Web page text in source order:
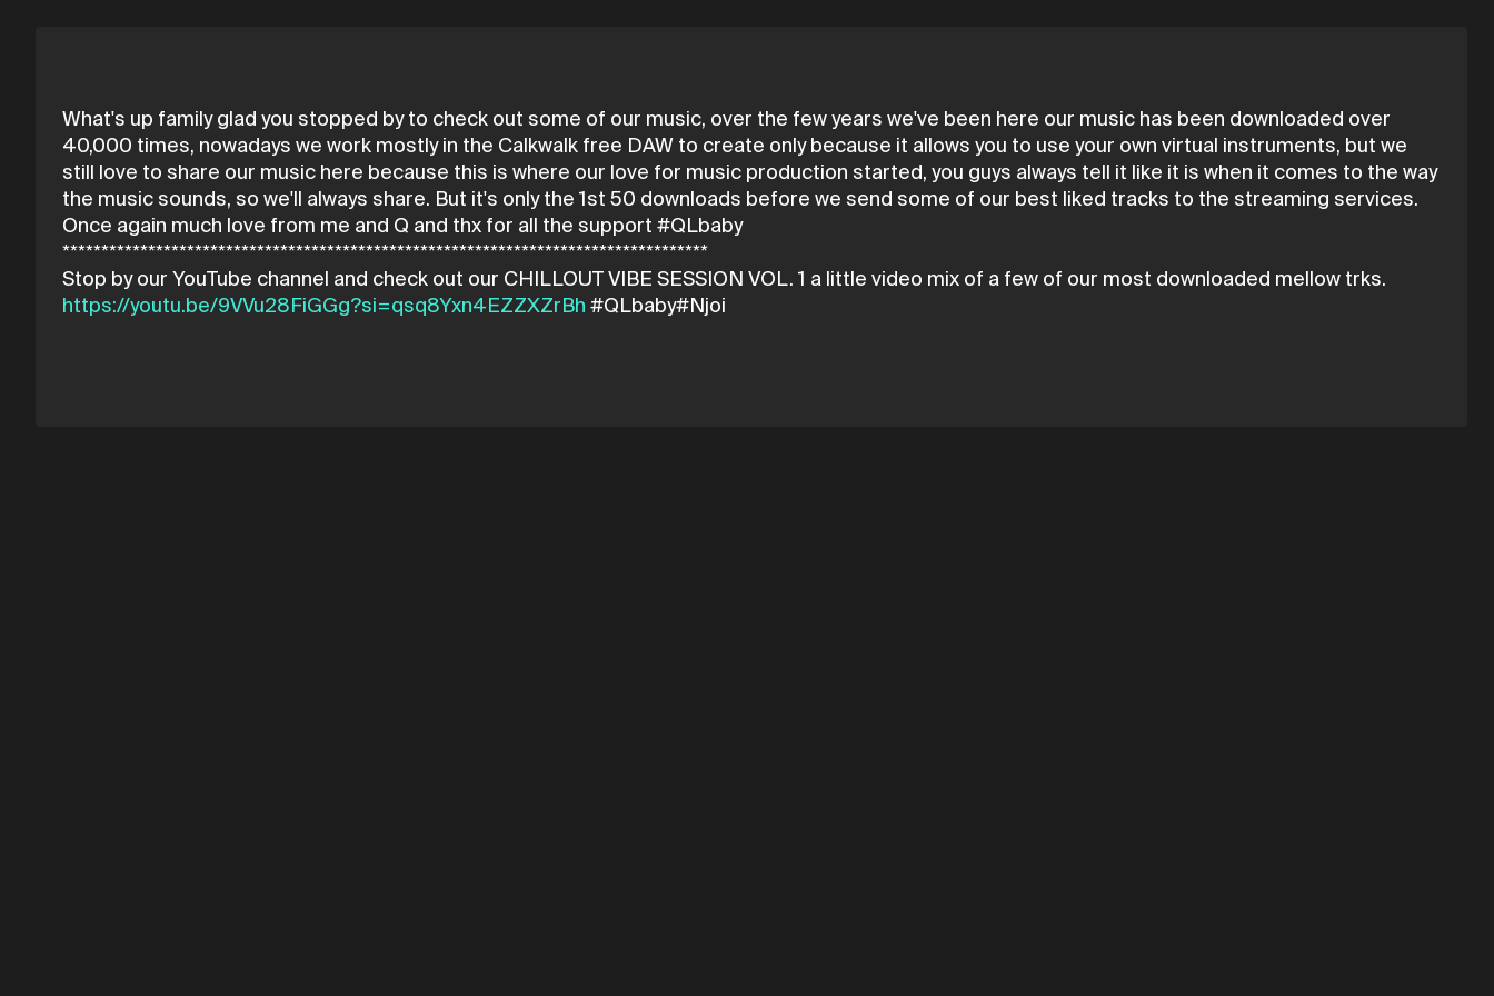
What's up family glad you stopped by to check out some of our music, over the few years we've been here our music has been downloaded over
40,000 times, nowadays we work mostly in the Calkwalk free DAW to create only because it allows you to use your own virtual instruments, but we
still love to share our music here because this is where our love for music production started, you guys always tell it like it is when it comes to the way
the music sounds, so we'll always share. But it's only the 1st 50 downloads before we send some of our best liked tracks to the streaming services.
Once again much love from me and Q and thx for all the support #QLbaby
***********************************************************************************
https://youtu.be/9VVu28FiGGg?si=qsq8Yxn4EZZXZrBh #QLbaby#Njoi